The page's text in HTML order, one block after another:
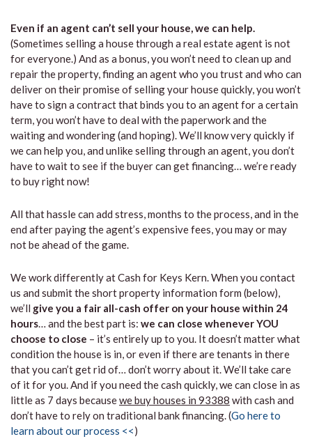
Even if an agent can’t sell your house, we can help.
(Sometimes selling a house through a real estate agent is not
for everyone.) And as a bonus, you won’t need to clean up and
repair the property, finding an agent who you trust and who can
deliver on their promise of selling your house quickly, you won’t
have to sign a contract that binds you to an agent for a certain
term, you won’t have to deal with the paperwork and the
waiting and wondering (and hoping). We’ll know very quickly if
we can help you, and unlike selling through an agent, you don’t
have to wait to see if the buyer can get financing… we’re ready
to buy right now!
All that hassle can add stress, months to the process, and in the
end after paying the agent’s expensive fees, you may or may
not be ahead of the game.
We work differently at Cash for Keys Kern. When you contact
us and submit the short property information form (below),
we’ll give you a fair all-cash offer on your house within 24
hours… and the best part is: we can close whenever YOU
choose to close – it’s entirely up to you. It doesn’t matter what
condition the house is in, or even if there are tenants in there
that you can’t get rid of… don’t worry about it. We’ll take care
of it for you. And if you need the cash quickly, we can close in as
little as 7 days becausewe buy houses in 93388 with cash and
don’t have to rely on traditional bank financing. (Go here to
learn about our process <<)